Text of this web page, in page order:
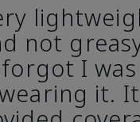
not
forgot I was
it. It